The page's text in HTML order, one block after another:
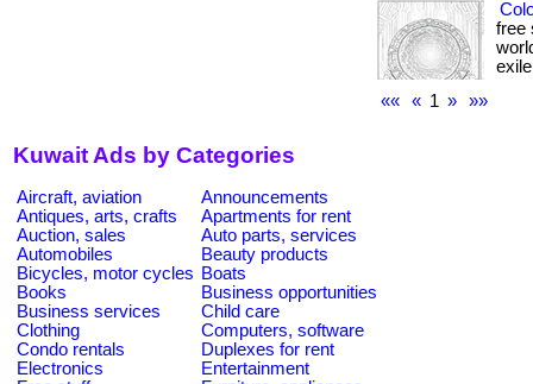
free
««
« 1 » »»
Kuwait Ads by Categories
Aircraft, aviation
Announcements
Antiques, arts, crafts
Apartments for rent
Auction, sales
Auto parts, services
Automobiles
Beauty products
Bicycles, motor cycles Boats
Books
Business opportunities
Business services
Child care
Clothing
Computers, software
Condo rentals
Duplexes for rent
Electronics
Entertainment